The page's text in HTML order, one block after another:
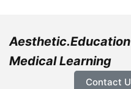
Medical Learning
Contact